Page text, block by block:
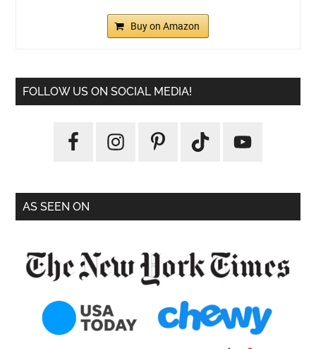
Buy on Amazon
FOLLOW US ON SOCIAL MEDIA!
AS SEEN ON